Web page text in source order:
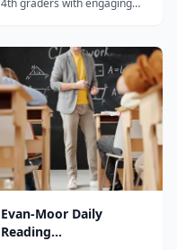
4th graders with engaging
studies — part of the 45-
million-copy Brain Quest
series.
Evan-Moor Daily
Reading